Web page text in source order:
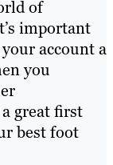
of
important
account a
you
great first
best foot